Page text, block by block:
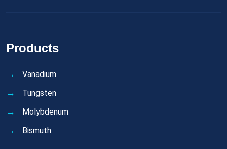
Products
Vanadium
Tungsten
Molybdenum
Bismuth